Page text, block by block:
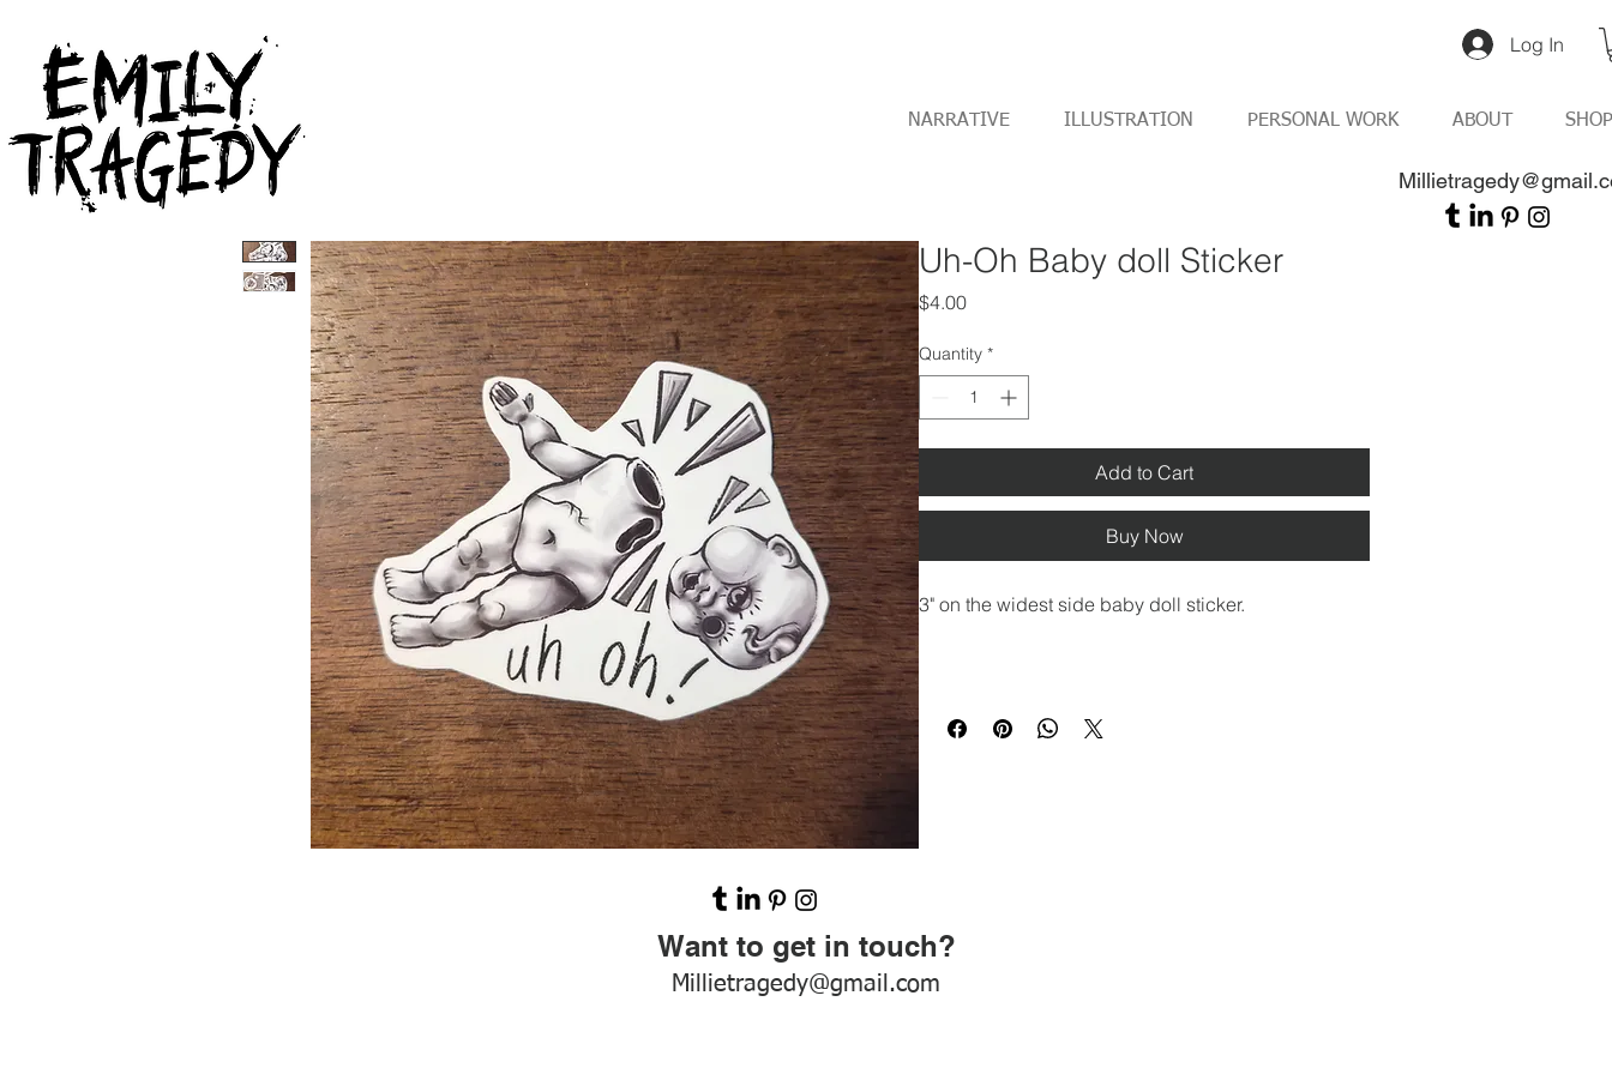
Log In
NARRATIVE ILLUSTRATION PERSONAL WORK ABOUT SHOP
Uh-Oh Baby doll Sticker
$4.00Price
Quantity *
Add to Cart
Buy Now
3" on the widest side baby doll sticker.
Want to get in touch?
Millietragedy@gmail.com